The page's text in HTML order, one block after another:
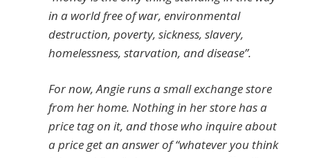
in a world free of war, environmental
destruction, poverty, sickness, slavery,
homelessness, starvation, and disease”.
For now, Angie runs a small exchange store
from her home. Nothing in her store has a
price tag on it, and those who inquire about
a price get an answer of “whatever you think